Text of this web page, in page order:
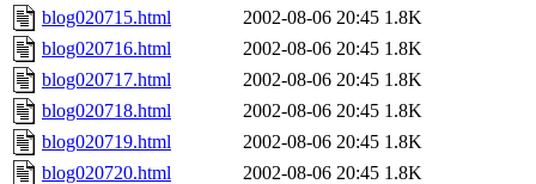
blog020715.html
2002-08-06 20:45 1.8K
blog020716.html
2002-08-06 20:45 1.8K
blog020717.html
2002-08-06 20:45 1.8K
blog020718.html
2002-08-06 20:45 1.8K
blog020719.html
2002-08-06 20:45 1.8K
blog020720.html
2002-08-06 20:45 1.8K